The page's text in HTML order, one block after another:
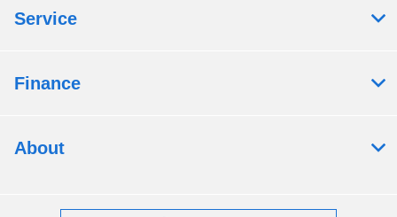
Service
Finance
About